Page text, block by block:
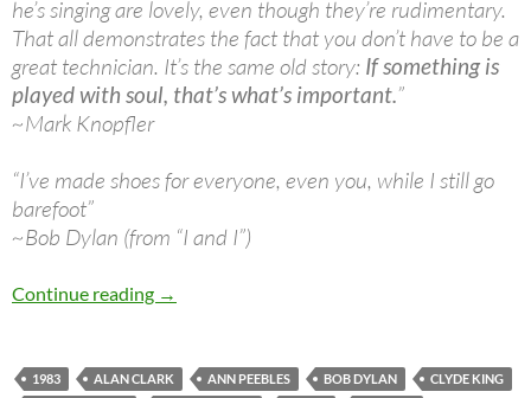
he’s singing are lovely, even though they’re rudimentary.
That all demonstrates the fact that you don’t have to be a
great technician. It’s the same old story: If something is
played with soul, that’s what’s important.”
~Mark Knopfler
“I’ve made shoes for everyone, even you, while I still go
barefoot”
~Bob Dylan (from “I and I”)
Continue reading April 27: Bob Dylan – The 15th Infidels
→
1983 ALAN CLARK ANN PEEBLES BOB DYLAN
CLYDE KING